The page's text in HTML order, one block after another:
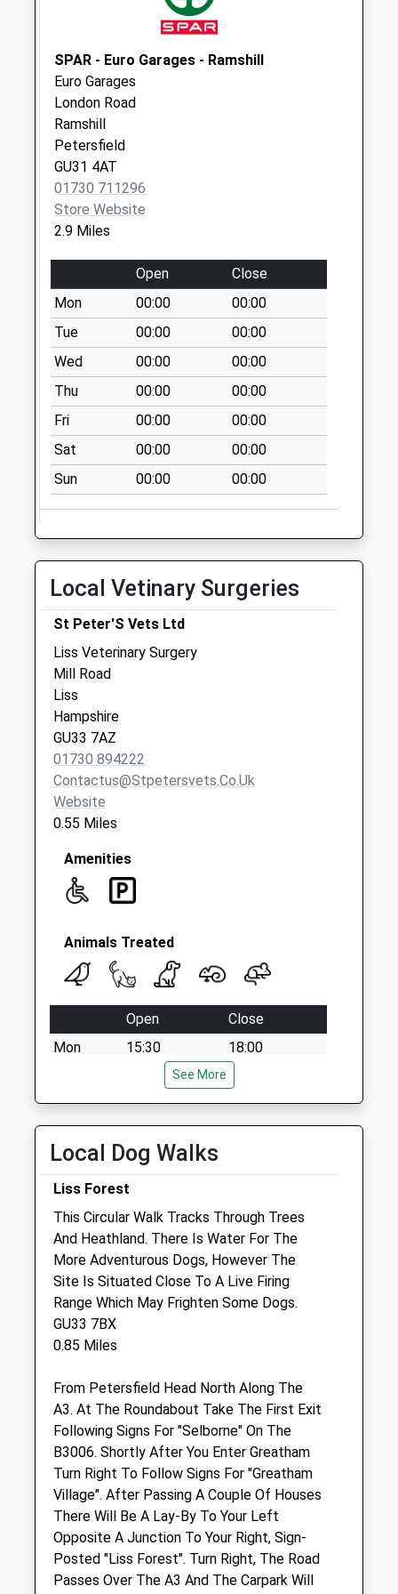
Collections Today
Collection:09:00
Saturday Last
Collection:07:00
Hatch Lane
No More
Collections Today
Weekday Last
Collection:09:00
Saturday Last
Collection:07:00
Eastfield
No More
Collections Today
Weekday Last
Collection:09:00
Saturday Last
Collection:07:00
Greatham
No More
Collections Today
Weekday Last
Upland Lane
No More
Collections Today
Weekday Last
Collection:09:00
Saturday Last
Collection:07:00
SPAR - Euro Garages - Ramshill
Euro Garages
London Road
Ramshill
Petersfield
GU31 4AT
01730 711296
Store Website
2.9 Miles
Open
Close
Mon
00:00
00:00
Tue
00:00
00:00
Wed
00:00
00:00
Thu
00:00
00:00
Fri
00:00
00:00
Sat
00:00
00:00
Sun
00:00 00:00
Local Vetinary Surgeries
St Peter'S Vets Ltd
Liss Veterinary Surgery
Mill Road
Liss
Hampshire
GU33 7AZ
01730 894222
Contactus@stpetersvets.co.uk
Website
0.55 Miles
Amenities
Animals Treated
Open
Close
Mon
15:30
18:00
Wed
15:30
18:00
Fri
15:30
Sat
closed
Sun
closed closed
The Canine Fitness Centre
Unit E Greenforde Farm Business Park
Stoner Hill Road
Froxfield
Petersfield
GU32 1DY
02392 162223
Enquiries@thecaninefitnesscentre.co.uk
Website
3.08 Miles
Amenities
Referrals Only
See More
Local Dog Walks
Liss Forest
This Circular Walk Tracks Through Trees
And Heathland. There Is Water For The
More Adventurous Dogs, However The
Site Is Situated Close To A Live Firing
Range Which May Frighten Some Dogs.
GU33 7BX
0.85 Miles
From Petersfield Head North Along The
A3. At The Roundabout Take The First Exit
Following Signs For "Selborne" On The
B3006. Shortly After You Enter Greatham
Turn Right To Follow Signs For "Greatham
Village". After Passing A Couple Of Houses
There Will Be A Lay-By To Your Left
Opposite A Junction To Your Right, Sign-
Posted "Liss Forest". Turn Right, The Road
Passes Over The A3 And The Carpark Will